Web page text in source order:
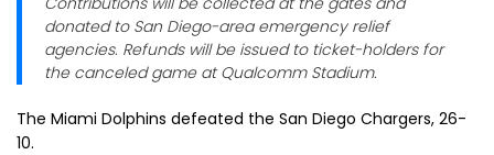
donated to San Diego-area emergency relief
agencies. Refunds will be issued to ticket-holders for
the canceled game at Qualcomm Stadium.
The Miami Dolphins defeated the San Diego Chargers, 26-
10.